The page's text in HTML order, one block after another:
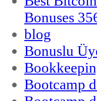
Bonuses
blog
Bonuslu
Bootcamp